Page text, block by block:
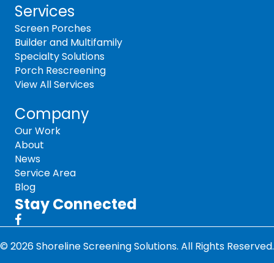
Services
Screen Porches
Builder and Multifamily
Specialty Solutions
Porch Rescreening
View All Services
Company
Our Work
About
News
Service Area
Blog
Stay Connected
© 2026 Shoreline Screening Solutions. All Rights Reserved.